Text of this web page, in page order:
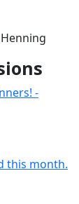
-
this month.